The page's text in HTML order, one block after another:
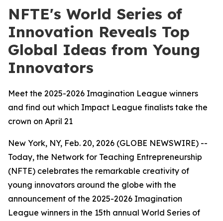
NFTE's World Series of
Innovation Reveals Top
Global Ideas from Young
Innovators
Meet the 2025-2026 Imagination League winners
and find out which Impact League finalists take the
crown on April 21
New York, NY, Feb. 20, 2026 (GLOBE NEWSWIRE) --
Today, the Network for Teaching Entrepreneurship
(NFTE) celebrates the remarkable creativity of
young innovators around the globe with the
announcement of the 2025-2026 Imagination
League winners in the 15th annual World Series of